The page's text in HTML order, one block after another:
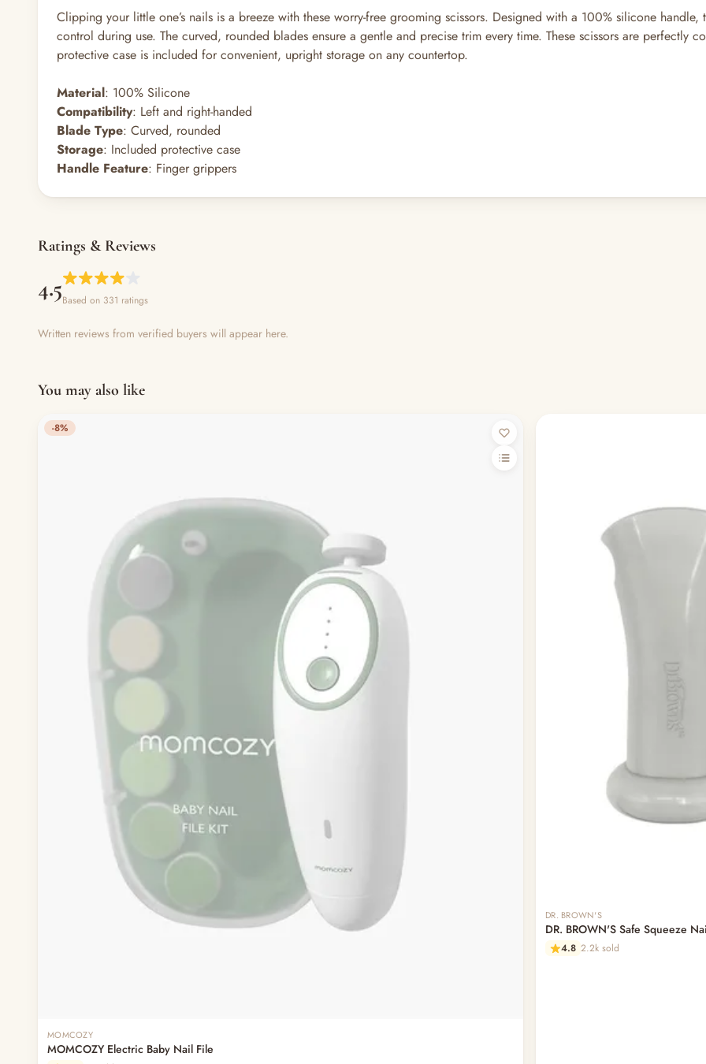
Clipping your little one’s nails is a breeze with these worry-free grooming scissors. Designed with a 100% silicone
control during use. The curved, rounded blades ensure a gentle and precise trim every time. These scissors are perfectly
protective case is included for convenient, upright storage on any countertop.
Material: 100% Silicone
Compatibility: Left and right-handed
Blade Type: Curved, rounded
Storage: Included protective case
Handle Feature: Finger grippers
Ratings & Reviews
4.5Based on 331 ratings
Written reviews from verified buyers will appear here.
You may also like
-8%
MOMCOZY
MOMCOZY Electric Baby Nail File
DR. BROWN'S
DR. BROWN'S Safe Squeeze
4.8 2.2k sold